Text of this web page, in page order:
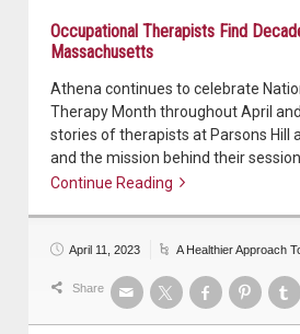
Occupational Therapists Find
Massachusetts
Athena continues to celebrate
Therapy Month throughout April
stories of therapists at Parsons Hill
and the mission behind their
Continue Reading
April 11, 2023 A Healthier Approach
Share